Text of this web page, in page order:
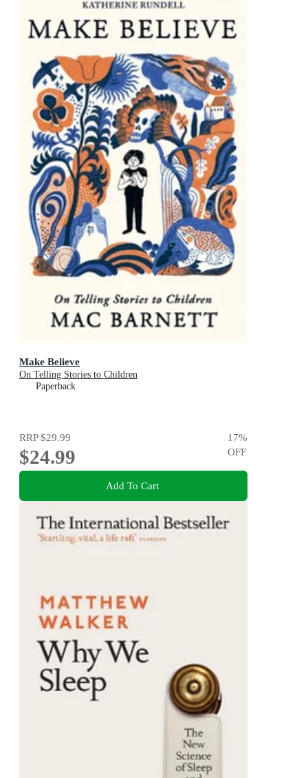
Make Believe
On Telling Stories to Children
Paperback
RRP$29.99
$24.99
17%
OFF
Add To Cart